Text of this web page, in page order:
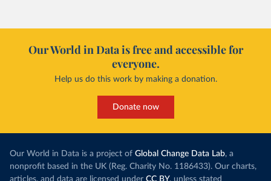
Our World in Data is free and accessible for
everyone.
Help us do this work by making a donation.
Donate now
Our World in Data is a project of Global Change Data Lab, a
nonprofit based in the UK (Reg. Charity No. 1186433). Our charts,
articles, and data are licensed under CC BY, unless stated